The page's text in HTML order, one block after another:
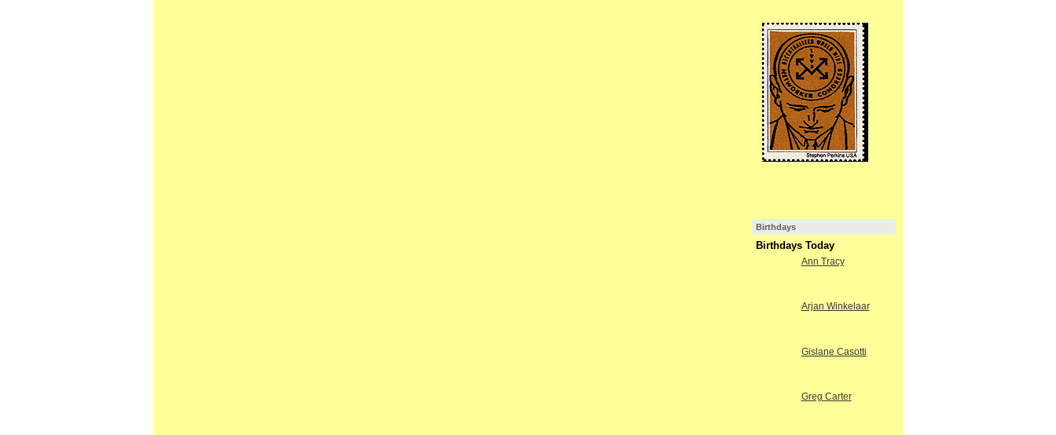
Birthdays
Birthdays Today
Ann Tracy
Arjan Winkelaar
Gislane Casotti
Greg Carter